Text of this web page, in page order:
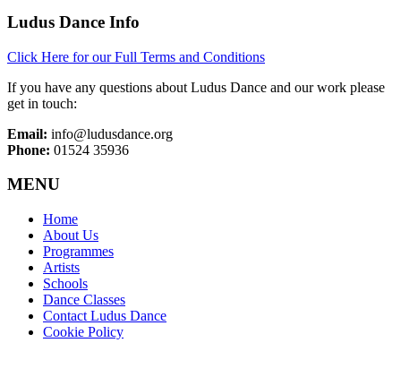
Ludus Dance Info
Click Here for our Full Terms and Conditions
If you have any questions about Ludus Dance and our work please
get in touch:
Email: info@ludusdance.org
Phone: 01524 35936
MENU
Home
About Us
Programmes
Artists
Schools
Dance Classes
Contact Ludus Dance
Cookie Policy